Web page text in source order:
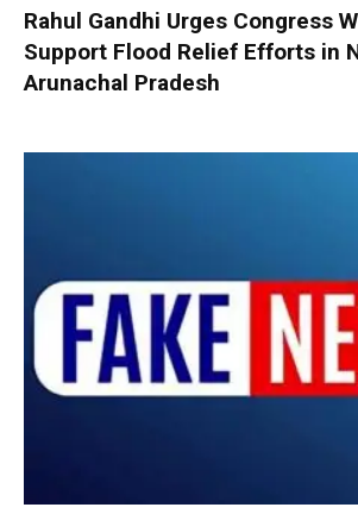
Rahul Gandhi Urges Congress
Support Flood Relief Efforts in
Arunachal Pradesh